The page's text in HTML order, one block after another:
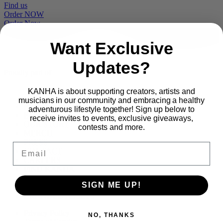
Find us
Order NOW
Order Now
Main
PRODUCTS
BLOG
PRESS
CONTACT
FAQS
BRANDED ASSETS
Want Exclusive
Updates?
KANHA is about supporting creators, artists and
musicians in our community and embracing a healthy
adventurous lifestyle together! Sign up below to
receive invites to events, exclusive giveaways,
contests and more.
Email
SIGN ME UP!
NO, THANKS